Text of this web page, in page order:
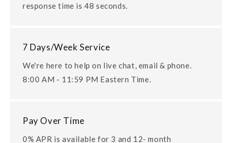
response time is 48 seconds.
7 Days/Week Service
We're here to help on live chat, email & phone.
8:00 AM - 11:59 PM Eastern Time.
Pay Over Time
0% APR is available for 3 and 12- month